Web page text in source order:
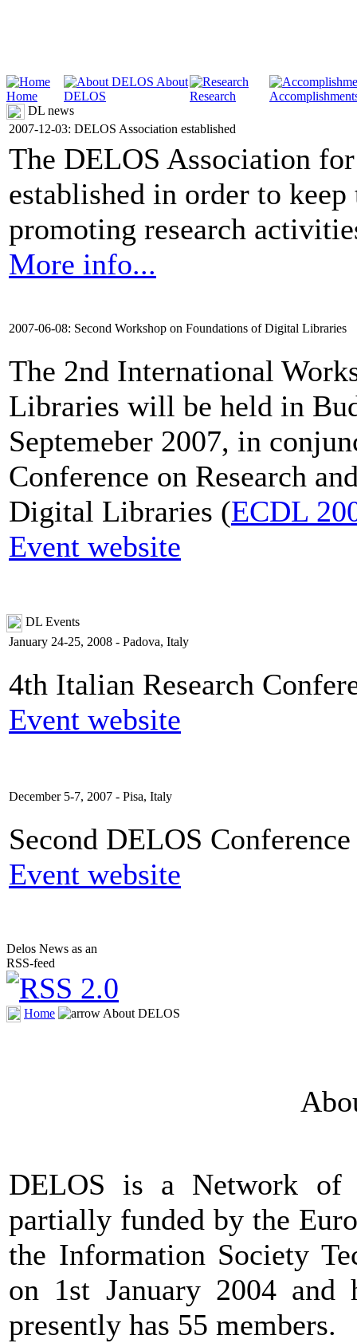
Home
About
DELOS
Research
DL news
2007-12-03: DELOS Association established
The DELOS Association
established in order to
promoting research
More info...
2007-06-08: Second Workshop on Foundations of Digital Libraries
The 2nd International
Libraries will be held in
Septemeber 2007, in
Conference on Research
Digital Libraries (ECDL
Event website
DL Events
January 24-25, 2008 - Padova, Italy
4th Italian Research
Event website
December 5-7, 2007 - Pisa, Italy
Second DELOS
Event website
Delos News as an
RSS-feed
Home About DELOS
DELOS is a Network of
partially funded by the
the Information Society
on 1st January 2004
presently has 55 members.